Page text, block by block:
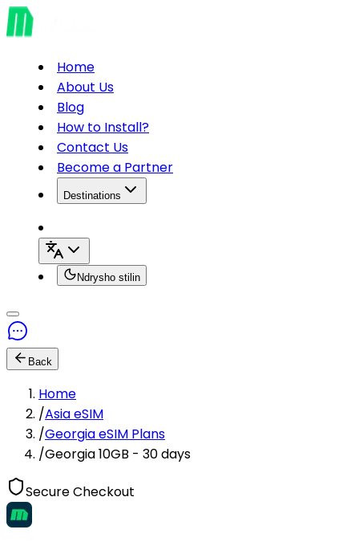
Home
About Us
Blog
How to Install?
Contact Us
Become a Partner
Destinations
Ndrysho stilin
Back
Home
/Asia eSIM
/Georgia eSIM Plans
/Georgia 10GB - 30 days
Secure Checkout